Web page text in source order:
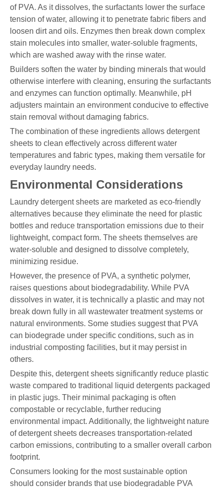
of PVA. As it dissolves, the surfactants lower the surface
tension of water, allowing it to penetrate fabric fibers and
loosen dirt and oils. Enzymes then break down complex
stain molecules into smaller, water-soluble fragments,
which are washed away with the rinse water.
Builders soften the water by binding minerals that would
otherwise interfere with cleaning, ensuring the surfactants
and enzymes can function optimally. Meanwhile, pH
adjusters maintain an environment conducive to effective
stain removal without damaging fabrics.
The combination of these ingredients allows detergent
sheets to clean effectively across different water
temperatures and fabric types, making them versatile for
everyday laundry needs.
Environmental Considerations
Laundry detergent sheets are marketed as eco-friendly
alternatives because they eliminate the need for plastic
bottles and reduce transportation emissions due to their
lightweight, compact form. The sheets themselves are
water-soluble and designed to dissolve completely,
minimizing residue.
However, the presence of PVA, a synthetic polymer,
raises questions about biodegradability. While PVA
dissolves in water, it is technically a plastic and may not
break down fully in all wastewater treatment systems or
natural environments. Some studies suggest that PVA
can biodegrade under specific conditions, such as in
industrial composting facilities, but it may persist in
others.
Despite this, detergent sheets significantly reduce plastic
waste compared to traditional liquid detergents packaged
in plastic jugs. Their minimal packaging is often
compostable or recyclable, further reducing
environmental impact. Additionally, the lightweight nature
of detergent sheets decreases transportation-related
carbon emissions, contributing to a smaller overall carbon
footprint.
Consumers looking for the most sustainable option
should consider brands that use biodegradable PVA